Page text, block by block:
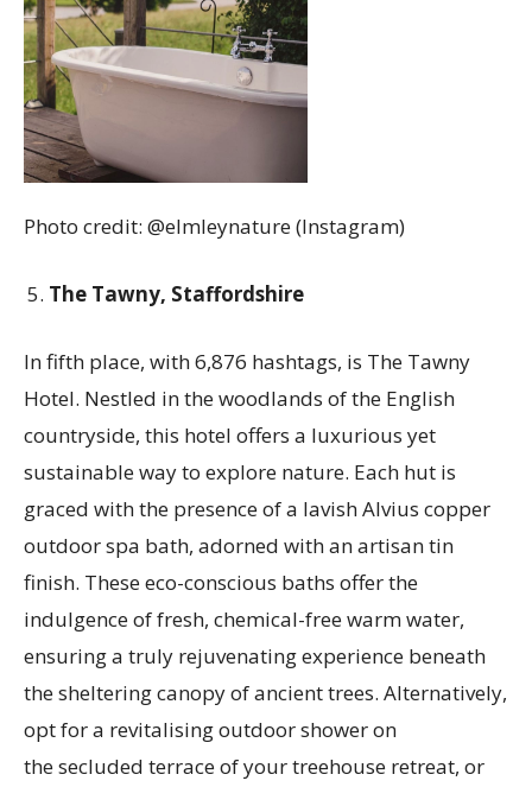
Photo credit: @elmleynature (Instagram)
The Tawny, Staffordshire
In fifth place, with 6,876 hashtags, is The Tawny
Hotel. Nestled in the woodlands of the English
countryside, this hotel offers a luxurious yet
sustainable way to explore nature. Each hut is
graced with the presence of a lavish Alvius copper
outdoor spa bath, adorned with an artisan tin
finish. These eco-conscious baths offer the
indulgence of fresh, chemical-free warm water,
ensuring a truly rejuvenating experience beneath
the sheltering canopy of ancient trees. Alternatively,
opt for a revitalising outdoor shower on
the secluded terrace of your treehouse retreat, or